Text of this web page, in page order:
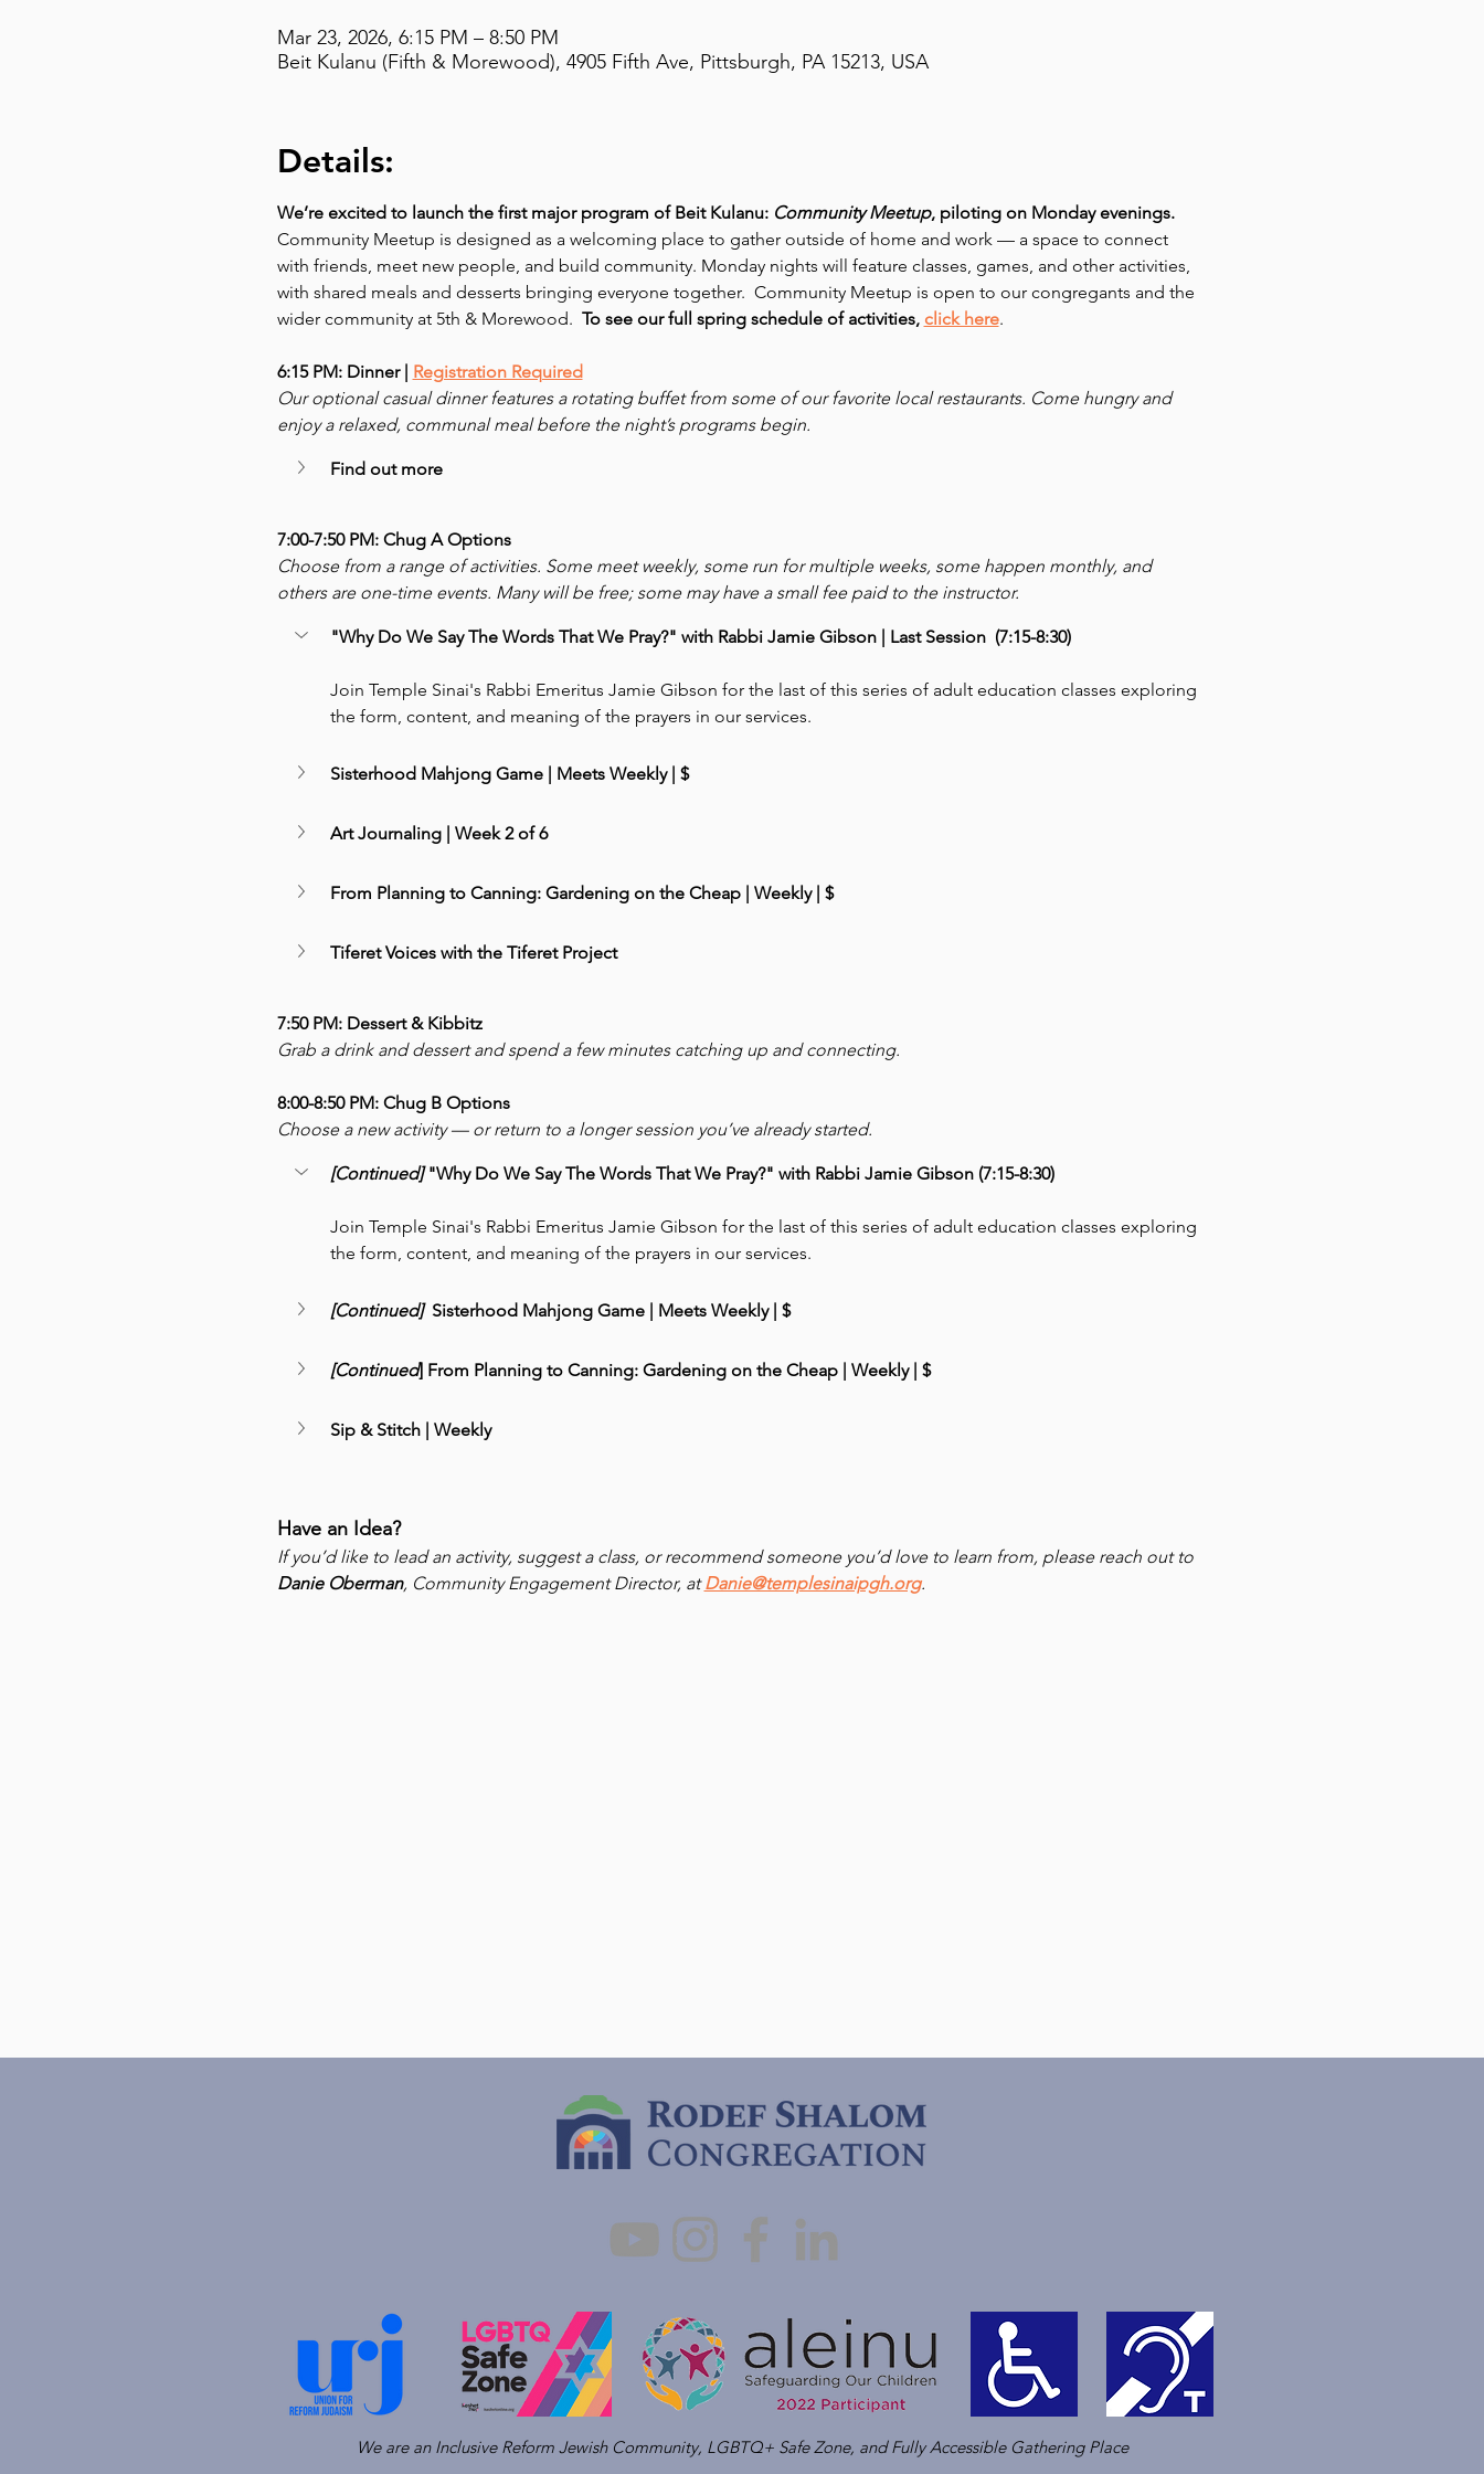
Mar 23, 2026, 6:15 PM – 8:50 PM
Beit Kulanu (Fifth & Morewood), 4905 Fifth Ave, Pittsburgh, PA 15213, USA
Details:
We’re excited to launch the first major program of Beit Kulanu: Community Meetup, piloting on Monday evenings.
Community Meetup is designed as a welcoming place to gather outside of home and work — a space to connect
with friends, meet new people, and build community. Monday nights will feature classes, games, and other activities,
with shared meals and desserts bringing everyone together.  Community Meetup is open to our congregants and the
wider community at 5th & Morewood. To see our full spring schedule of activities, click here.
6:15 PM: Dinner | Registration Required
Our optional casual dinner features a rotating buffet from some of our favorite local restaurants. Come hungry and
enjoy a relaxed, communal meal before the night’s programs begin.
Find out more
7:00-7:50 PM: Chug A Options
Choose from a range of activities. Some meet weekly, some run for multiple weeks, some happen monthly, and
others are one-time events. Many will be free; some may have a small fee paid to the instructor.
"Why Do We Say The Words That We Pray?" with Rabbi Jamie Gibson | Last Session  (7:15-8:30)
Join Temple Sinai's Rabbi Emeritus Jamie Gibson for the last of this series of adult education classes exploring
the form, content, and meaning of the prayers in our services.
Sisterhood Mahjong Game | Meets Weekly | $
Art Journaling | Week 2 of 6
From Planning to Canning: Gardening on the Cheap | Weekly | $
Tiferet Voices with the Tiferet Project
7:50 PM: Dessert & Kibbitz
Grab a drink and dessert and spend a few minutes catching up and connecting.
8:00-8:50 PM: Chug B Options
Choose a new activity — or return to a longer session you’ve already started.
[Continued] "Why Do We Say The Words That We Pray?" with Rabbi Jamie Gibson (7:15-8:30)
Join Temple Sinai's Rabbi Emeritus Jamie Gibson for the last of this series of adult education classes exploring
the form, content, and meaning of the prayers in our services.
[Continued] Sisterhood Mahjong Game | Meets Weekly | $
[Continued] From Planning to Canning: Gardening on the Cheap | Weekly | $
Sip & Stitch | Weekly
Have an Idea?
If you’d like to lead an activity, suggest a class, or recommend someone you’d love to learn from, please reach out to
Danie Oberman, Community Engagement Director, at Danie@templesinaipgh.org.
We are an Inclusive Reform Jewish Community, LGBTQ+ Safe Zone, and Fully Accessible Gathering Place